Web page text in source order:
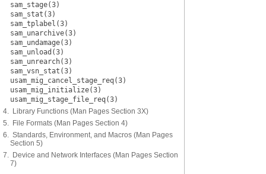
sam_stage(3)
sam_stat(3)
sam_tplabel(3)
sam_unarchive(3)
sam_undamage(3)
sam_unload(3)
sam_unrearch(3)
sam_vsn_stat(3)
usam_mig_cancel_stage_req(3)
usam_mig_initialize(3)
usam_mig_stage_file_req(3)
4. Library Functions (Man Pages Section 3X)
5. File Formats (Man Pages Section 4)
6. Standards, Environment, and Macros (Man Pages
Section 5)
7. Device and Network Interfaces (Man Pages Section
7)